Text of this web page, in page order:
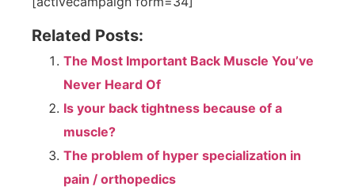
Related Posts:
The Most Important Back Muscle You’ve
Never Heard Of
Is your back tightness because of a
muscle?
The problem of hyper specialization in
pain / orthopedics